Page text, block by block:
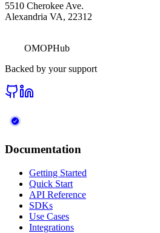
5510 Cherokee Ave.
Alexandria VA, 22312
OMOPHub
Backed by your support
Documentation
Getting Started
Quick Start
API Reference
SDKs
Use Cases
Integrations